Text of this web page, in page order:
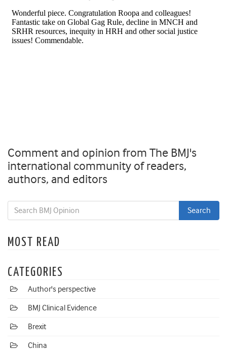
Comment and opinion from The BMJ's
international community of readers,
authors, and editors
MOST READ
CATEGORIES
Author's perspective
BMJ Clinical Evidence
Brexit
China